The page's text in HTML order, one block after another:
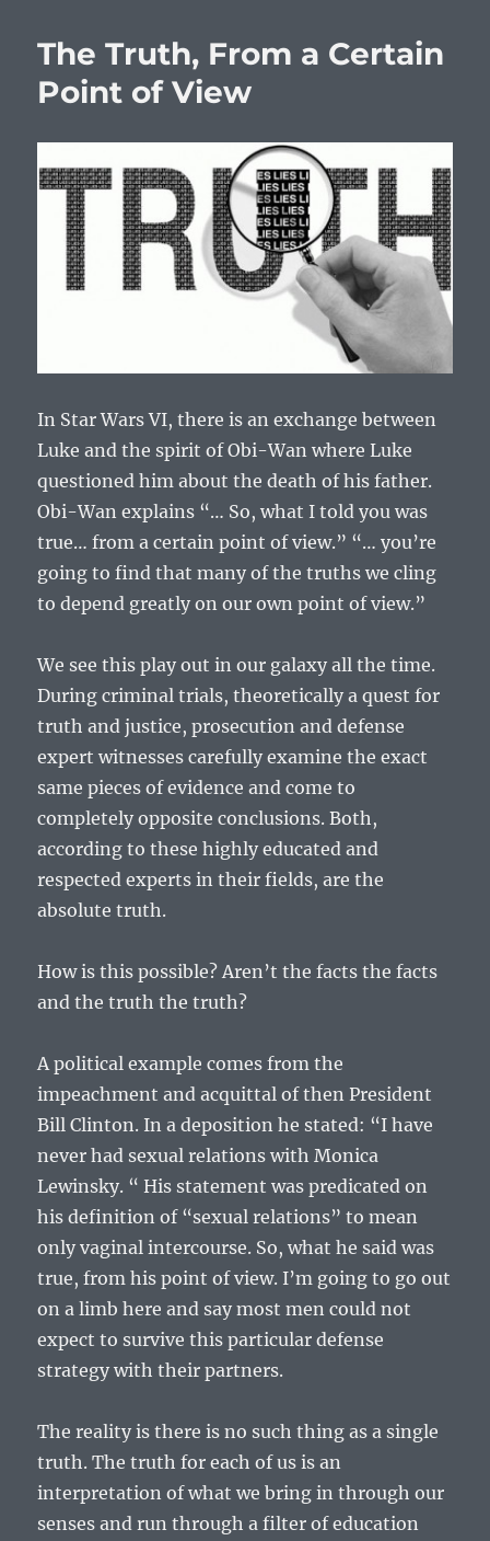
The Truth, From a Certain
Point of View
In Star Wars VI, there is an exchange between
Luke and the spirit of Obi-Wan where Luke
questioned him about the death of his father.
Obi-Wan explains “… So, what I told you was
true… from a certain point of view.” “… you’re
going to find that many of the truths we cling
to depend greatly on our own point of view.”
We see this play out in our galaxy all the time.
During criminal trials, theoretically a quest for
truth and justice, prosecution and defense
expert witnesses carefully examine the exact
same pieces of evidence and come to
completely opposite conclusions. Both,
according to these highly educated and
respected experts in their fields, are the
absolute truth.
How is this possible? Aren’t the facts the facts
and the truth the truth?
A political example comes from the
impeachment and acquittal of then President
Bill Clinton. In a deposition he stated: “I have
never had sexual relations with Monica
Lewinsky. “ His statement was predicated on
his definition of “sexual relations” to mean
only vaginal intercourse. So, what he said was
true, from his point of view. I’m going to go out
on a limb here and say most men could not
expect to survive this particular defense
strategy with their partners.
The reality is there is no such thing as a single
truth. The truth for each of us is an
interpretation of what we bring in through our
senses and run through a filter of education